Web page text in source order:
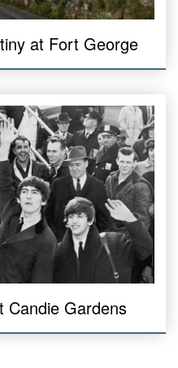
at Fort George
Candie Gardens